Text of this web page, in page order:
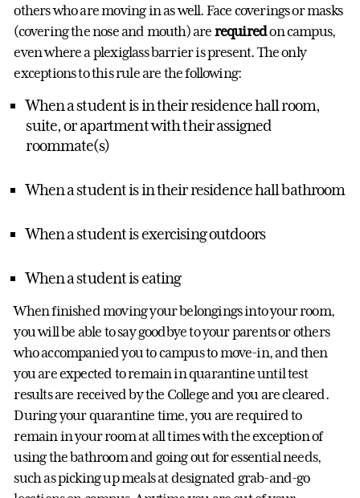
others who are moving in as well. Face coverings or masks
(covering the nose and mouth) are requiredon campus,
even where a plexiglass barrier is present. The only
exceptions to this rule are the following:
When a student is in their residence hall room,
suite, or apartment with their assigned
roommate(s)
When a student is in their residence hall bathroom
When a student is exercising outdoors
When a student is eating
When finished moving your belongings into your room,
you will be able to say goodbye to your parents or others
who accompanied you to campus to move-in, and then
you are expected to remain in quarantine until test
results are received by the College and you are cleared.
During your quarantine time, you are required to
remain in your room at all times with the exception of
using the bathroom and going out for essential needs,
such as picking up meals at designated grab-and-go